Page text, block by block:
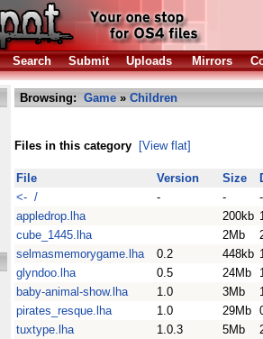
Search Submit Uploads Mirrors
Browsing: Game » Children
Files in this category [View flat]
File Version Size
<- /
- -
-
appledrop.lha
200kb
cube_1445.lha
2Mb
selmasmemorygame.lha
0.2 448kb
glyndoo.lha
0.5 24Mb
baby-animal-show.lha
1.0 3Mb
pirates_resque.lha
1.0 29Mb
tuxtype.lha
1.0.3 5Mb